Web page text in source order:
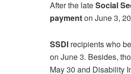
After the lateSocial
paymenton June 3,
SSDI recipients who
on June 3. Besides,
May 30 and Disability